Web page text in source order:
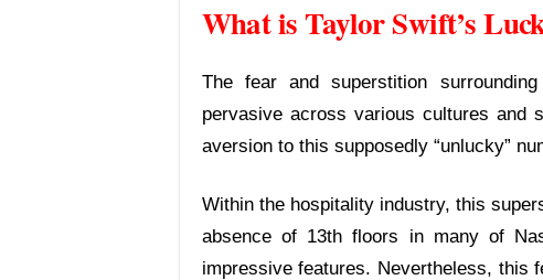
What is Taylor Swift’s
The fear and superstition
pervasive across various cultures and
aversion to this supposedly “unlucky”
Within the hospitality industry, this
absence of 13th floors in many of
impressive features. Nevertheless, this